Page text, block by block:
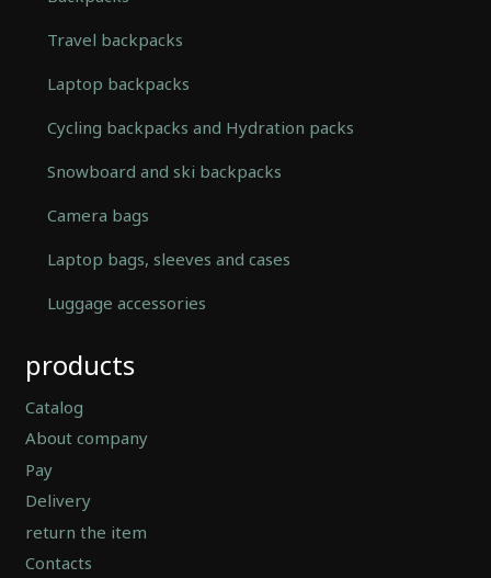
Travel backpacks
Laptop backpacks
Cycling backpacks and Hydration packs
Snowboard and ski backpacks
Camera bags
Laptop bags, sleeves and cases
Luggage accessories
Hierarchic
Categories
in
Menu
-
Version
2.0.12
Author:
Atakan
products
Catalog
About company
Pay
Delivery
return the item
Contacts